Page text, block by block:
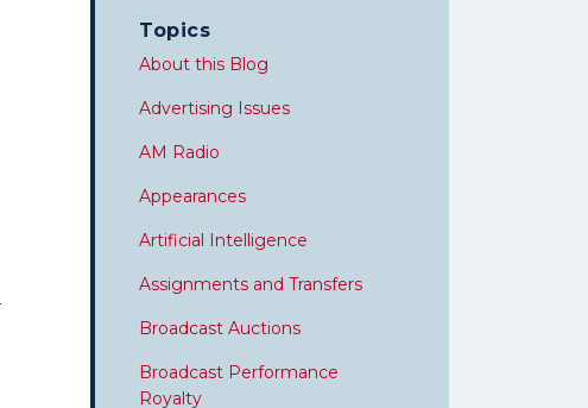
Topics
About this Blog
Advertising Issues
AM Radio
Appearances
Artificial Intelligence
Assignments and Transfers
Broadcast Auctions
Broadcast Performance
Royalty